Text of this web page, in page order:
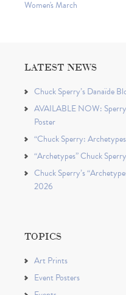
Women's March
LATEST NEWS
Chuck Sperry’s Danaïde
AVAILABLE NOW:
Poster
“Chuck Sperry:
“Archetypes” Chuck
Chuck Sperry’s
2026
TOPICS
Art Prints
Event Posters